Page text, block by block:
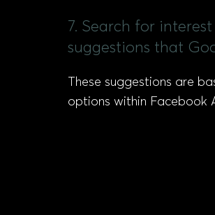
7. Search for
suggestions that
These suggestions are
options within Facebook